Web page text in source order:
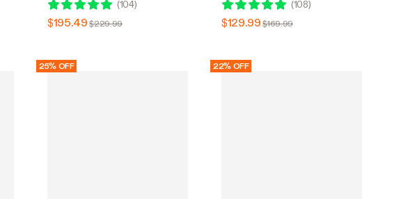
Humidity Controller, Carbon Filter
& Ducting Ventilation System for
(104)
$195.49 $229.99
Indoor Plants Seedling Vegetables
Bloom
(108)
$129.99 $169.99
25% OFF 22% OFF